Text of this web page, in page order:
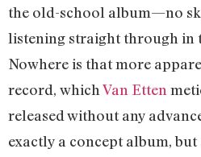
the old-school album—no
listening straight through in
Nowhere is that more
record, which Van Etten
released without any
exactly a concept album, but